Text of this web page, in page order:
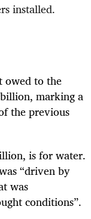
installed.
owed to the
marking a
the previous
is for water.
“driven by
was
conditions”.